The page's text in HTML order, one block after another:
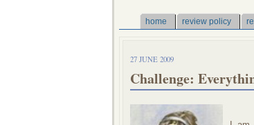
home review policy
27 JUNE 2009
Challenge: